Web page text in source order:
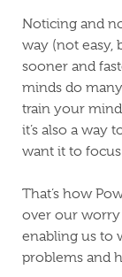
Noticing and
way (not easy,
sooner and
minds do
train your
it’s also a way
want it to
That’s how
over our worry
enabling us to
problems and